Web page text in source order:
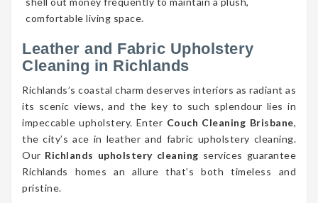
comfortable living space.
Leather and Fabric Upholstery
Cleaning in Richlands
Richlands’s coastal charm deserves interiors as radiant as
its scenic views, and the key to such splendour lies in
impeccable upholstery. Enter Couch Cleaning Brisbane,
the city’s ace in leather and fabric upholstery cleaning.
Our Richlands upholstery cleaning services guarantee
Richlands homes an allure that’s both timeless and
pristine.